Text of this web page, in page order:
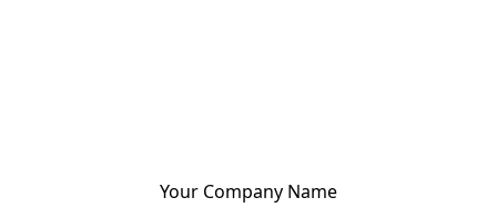
Your Company Name